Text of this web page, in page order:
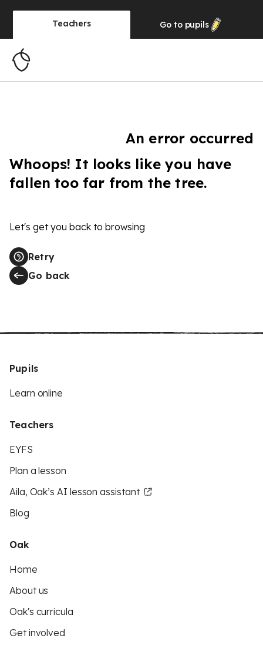
Teachers Go to pupils
An error occurred
Whoops! It looks like you have
fallen too far from the tree.
Let's get you back to browsing
Retry
Go back
Pupils
Learn online
Teachers
EYFS
Plan a lesson
Aila, Oak’s AI lesson assistant
Blog
Oak
Home
About us
Oak's curricula
Get involved